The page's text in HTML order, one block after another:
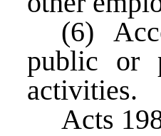
(6)
public or
activities.
Acts